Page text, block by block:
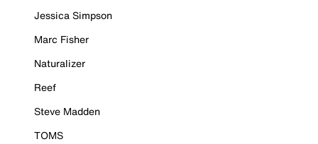
Jessica Simpson
Marc Fisher
Naturalizer
Reef
Steve Madden
TOMS